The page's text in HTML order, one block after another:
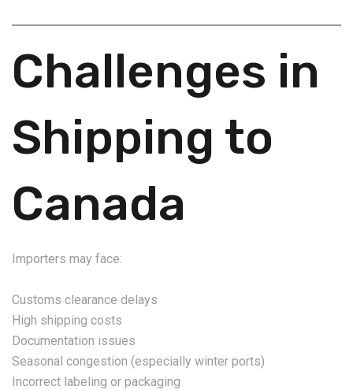
Challenges in
Shipping to
Canada
Importers may face:
Customs clearance delays
High shipping costs
Documentation issues
Seasonal congestion (especially winter ports)
Incorrect labeling or packaging